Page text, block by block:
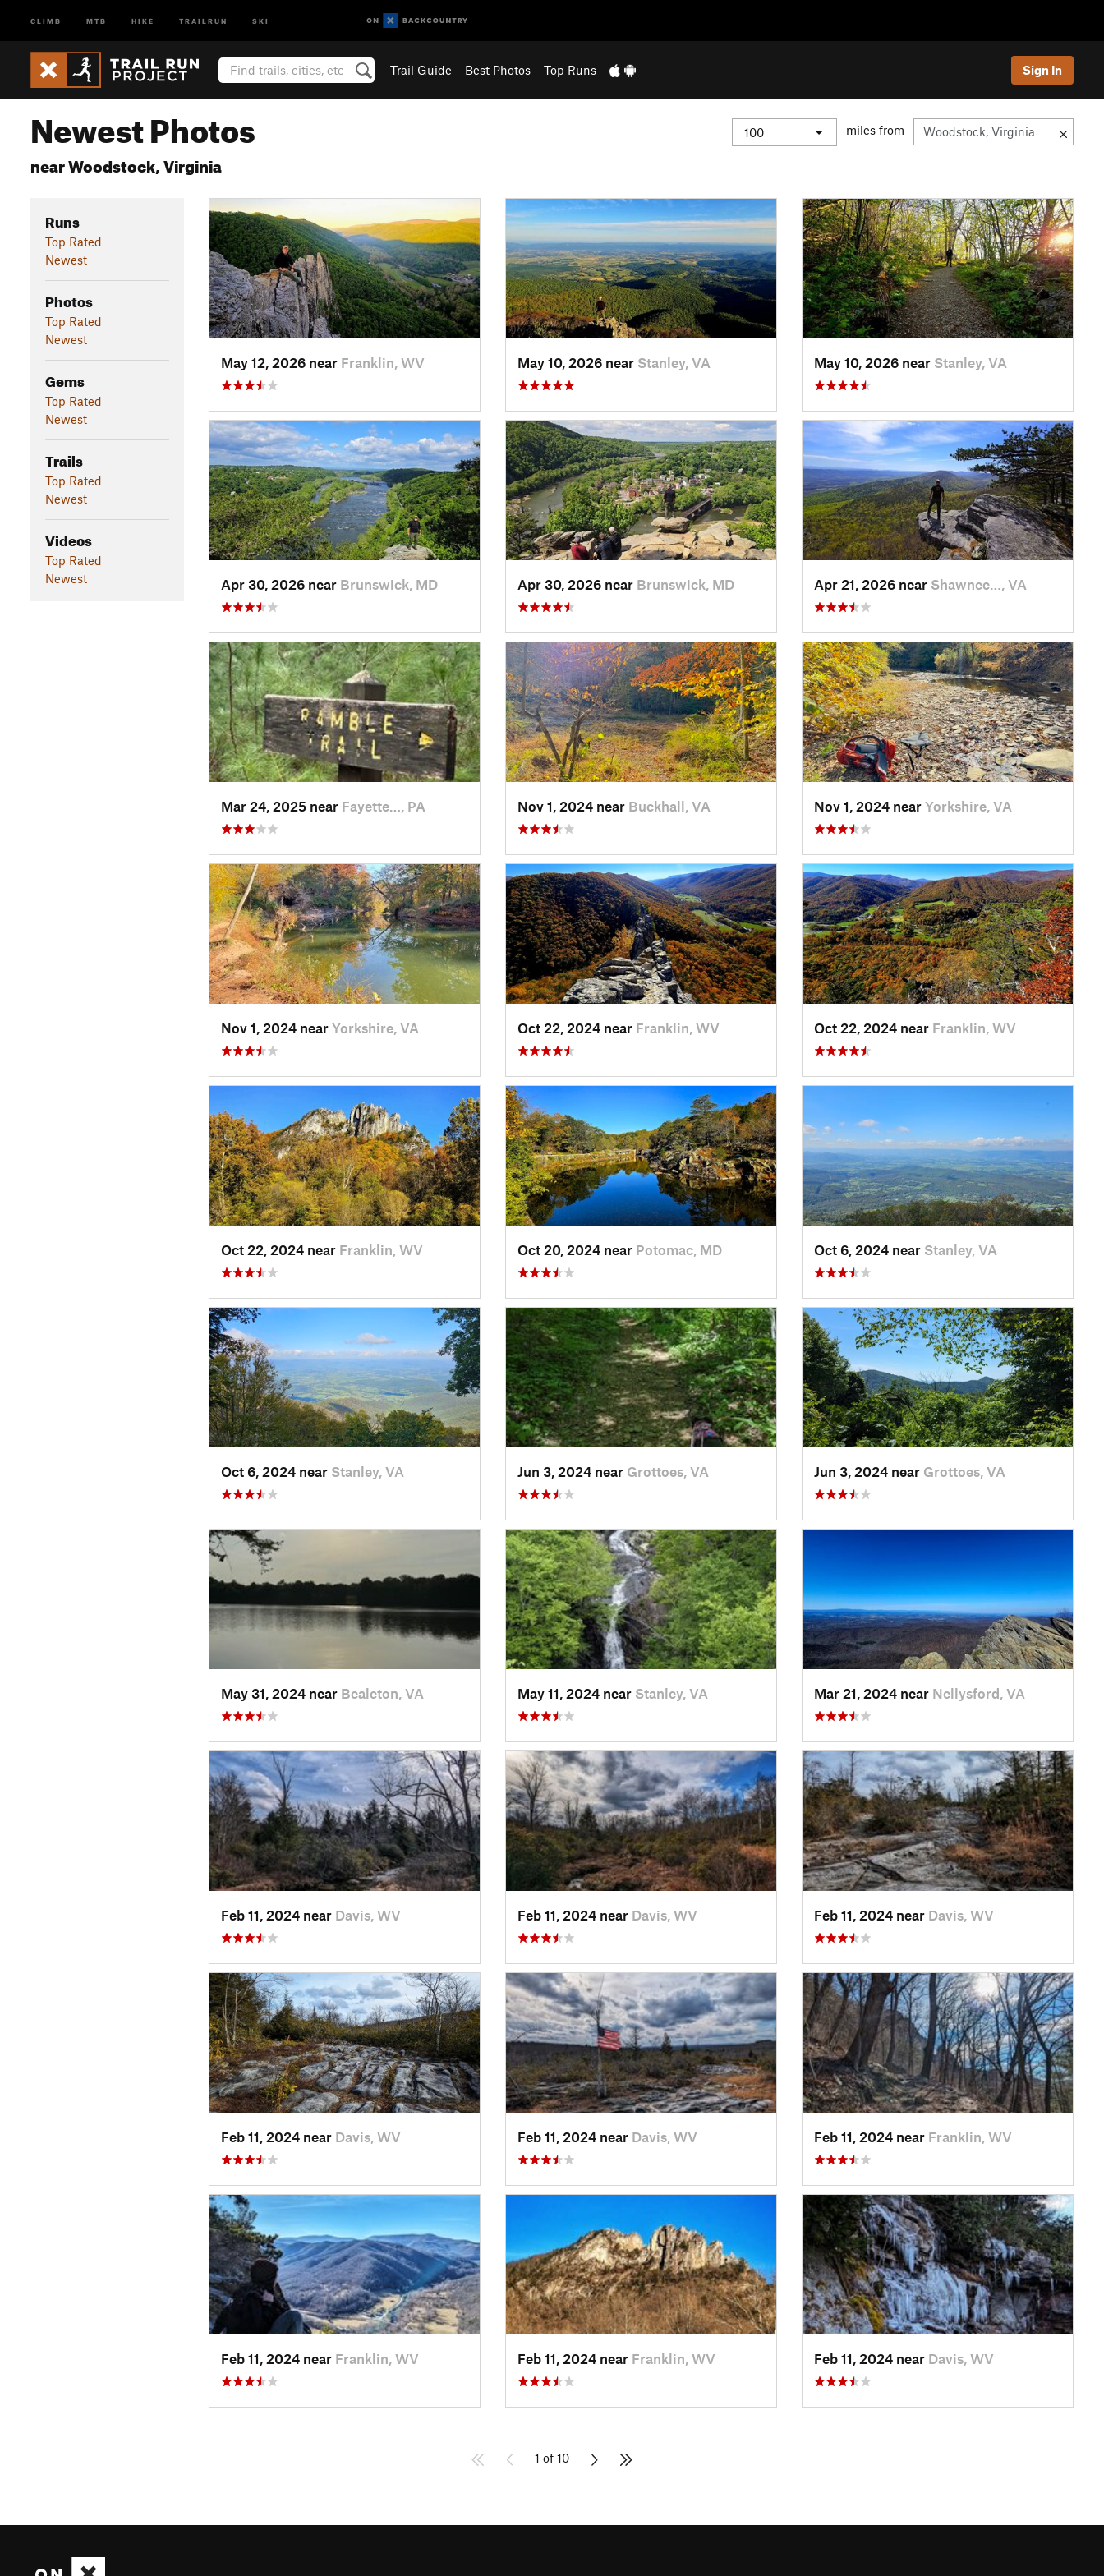
CLIMB MTB HIKE TRAILRUN SKI
Trail Guide Best Photos Top Runs Sign In
Newest Photos
near Woodstock, Virginia
miles from
Runs
Top Rated
Newest
Photos
Top Rated
Newest
Gems
Top Rated
Newest
Trails
Top Rated
Newest
Videos
Top Rated
Newest
May 12, 2026 near Franklin, WV May 10, 2026 near Stanley, VA May 10, 2026 near Stanley, VA
Apr 30, 2026 near Brunswick, MD Apr 30, 2026 near Brunswick, MD Apr 21, 2026 near Shawnee…, VA
Mar 24, 2025 near Fayette…, PA Nov 1, 2024 near Buckhall, VA Nov 1, 2024 near Yorkshire, VA
Nov 1, 2024 near Yorkshire, VA Oct 22, 2024 near Franklin, WV Oct 22, 2024 near Franklin, WV
Oct 22, 2024 near Franklin, WV Oct 20, 2024 near Potomac, MD Oct 6, 2024 near Stanley, VA
Oct 6, 2024 near Stanley, VA Jun 3, 2024 near Grottoes, VA Jun 3, 2024 near Grottoes, VA
May 31, 2024 near Bealeton, VA May 11, 2024 near Stanley, VA Mar 21, 2024 near Nellysford, VA
Feb 11, 2024 near Davis, WV Feb 11, 2024 near Davis, WV Feb 11, 2024 near Davis, WV
Feb 11, 2024 near Davis, WV Feb 11, 2024 near Davis, WV Feb 11, 2024 near Franklin, WV
Feb 11, 2024 near Franklin, WV Feb 11, 2024 near Franklin, WV Feb 11, 2024 near Davis, WV
1 of 10